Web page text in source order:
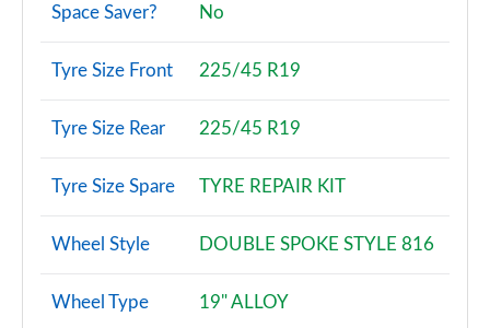
Space Saver? No
Tyre Size Front 225/45 R19
Tyre Size Rear 225/45 R19
Tyre Size Spare TYRE REPAIR KIT
Wheel Style DOUBLE SPOKE STYLE 816
Wheel Type 19" ALLOY